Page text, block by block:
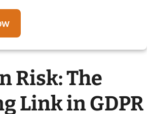
Risk: The
Link in GDPR